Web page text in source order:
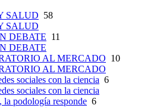
SALUD 58
SALUD
DEBATE 11
DEBATE
AL MERCADO 10
AL MERCADO
sociales con la ciencia 6
sociales con la ciencia
la podología responde 6